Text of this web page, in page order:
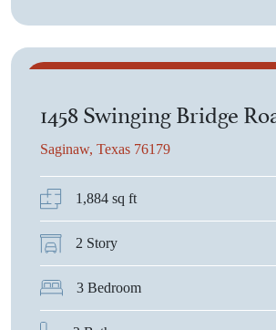
1458 Swinging Bridge
Saginaw, Texas 76179
1,884 sq ft
2 Story
3 Bedroom